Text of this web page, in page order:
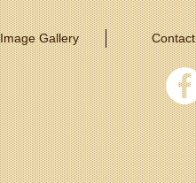
Image Gallery Contact